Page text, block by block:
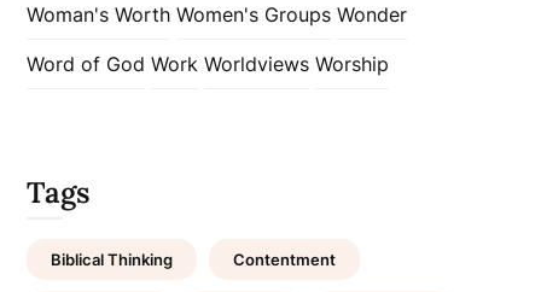
Woman's Worth Women's Groups Wonder
Word of God Work Worldviews Worship
Tags
Biblical Thinking Contentment